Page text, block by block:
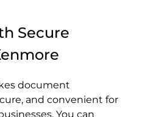
Secure
document
and convenient for
You can